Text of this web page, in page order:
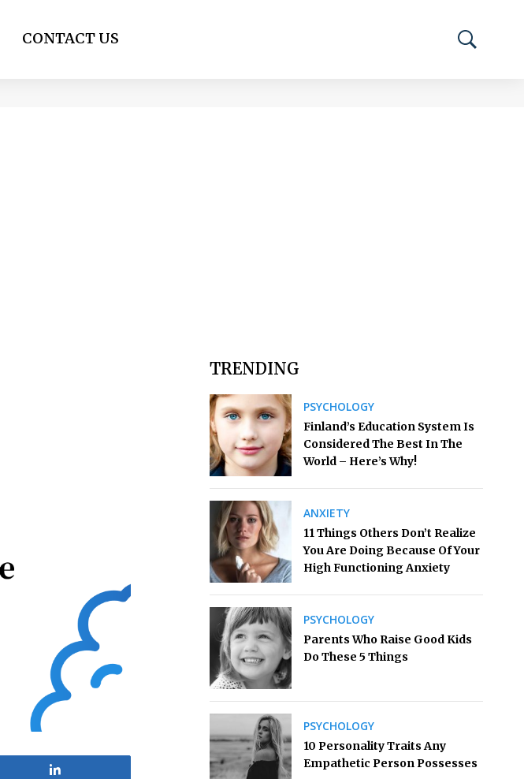
CONTACT US
TRENDING
PSYCHOLOGY
Finland’s Education System Is
Considered The Best In The
World – Here’s Why!
ANXIETY
11 Things Others Don’t Realize
You Are Doing Because Of Your
High Functioning Anxiety
PSYCHOLOGY
Parents Who Raise Good Kids
Do These 5 Things
PSYCHOLOGY
10 Personality Traits Any
Empathetic Person Possesses